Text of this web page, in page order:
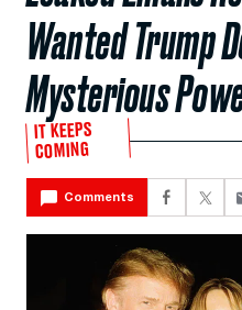
Wanted Trump
Mysterious
IT KEEPS
COMING
Comments